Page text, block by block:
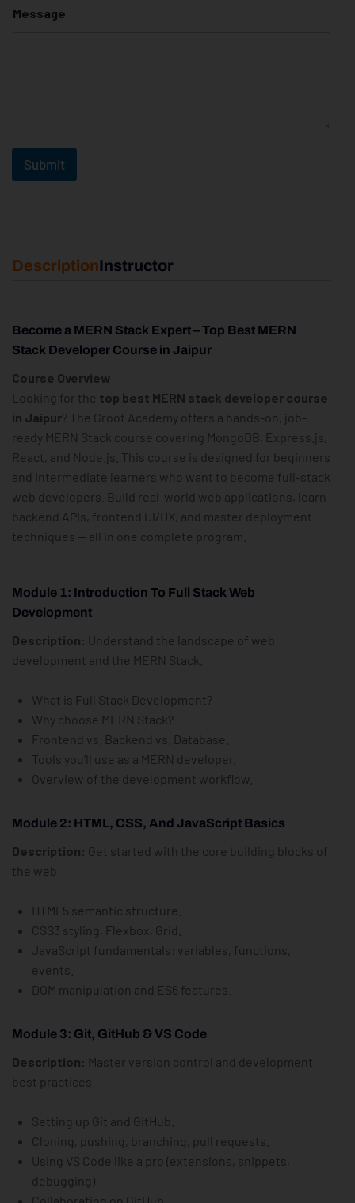
Message
Submit
DescriptionInstructor
Become a MERN Stack Expert – Top Best MERN
Stack Developer Course in Jaipur
Course Overview
Looking for the top best MERN stack developer course
in Jaipur? The Groot Academy offers a hands-on, job-
ready MERN Stack course covering MongoDB, Express.js,
React, and Node.js. This course is designed for beginners
and intermediate learners who want to become full-stack
web developers. Build real-world web applications, learn
backend APIs, frontend UI/UX, and master deployment
techniques — all in one complete program.
Module 1: Introduction To Full Stack Web
Development
Description:
Understand the landscape of web
development and the MERN Stack.
What is Full Stack Development?
Why choose MERN Stack?
Frontend vs. Backend vs. Database.
Tools you’ll use as a MERN developer.
Overview of the development workflow.
Module 2: HTML, CSS, And JavaScript Basics
Description: Get started with the core building blocks of
the web.
HTML5 semantic structure.
CSS3 styling, Flexbox, Grid.
JavaScript fundamentals: variables, functions,
events.
DOM manipulation and ES6 features.
Module 3: Git, GitHub & VS Code
Description: Master version control and development
best practices.
Setting up Git and GitHub.
Cloning, pushing, branching, pull requests.
Using VS Code like a pro (extensions, snippets,
debugging).
Collaborating on GitHub.